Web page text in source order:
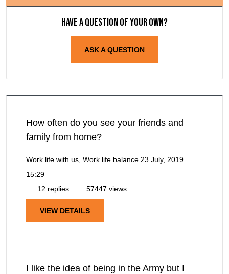
Have a question of your own?
ASK A QUESTION
How often do you see your friends and
family from home?
Work life with us, Work life balance 23 July, 2019
15:29
12 replies
57447 views
VIEW DETAILS
I like the idea of being in the Army but I